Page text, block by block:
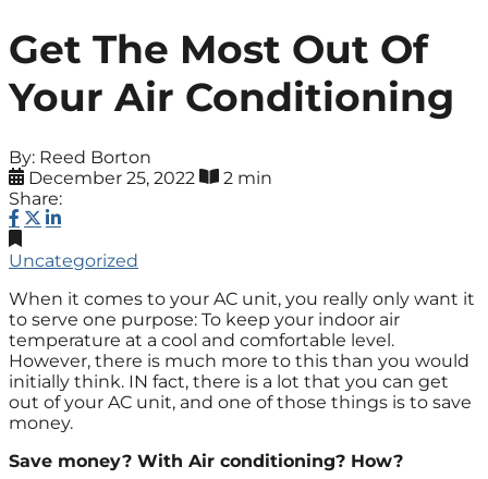
Get The Most Out Of
Your Air Conditioning
By: Reed Borton
December 25, 2022
2 min
Share:
Uncategorized
When it comes to your AC unit, you really only want it
to serve one purpose: To keep your indoor air
temperature at a cool and comfortable level.
However, there is much more to this than you would
initially think. IN fact, there is a lot that you can get
out of your AC unit, and one of those things is to save
money.
Save money? With Air conditioning? How?